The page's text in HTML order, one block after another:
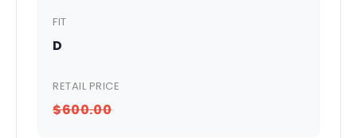
FIT
D
RETAIL PRICE
$600.00